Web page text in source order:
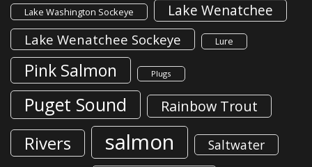
Lake Washington Sockeye Lake Wenatchee
Lake Wenatchee Sockeye Lure
Pink Salmon Plugs
Puget Sound Rainbow Trout
Rivers salmon Saltwater